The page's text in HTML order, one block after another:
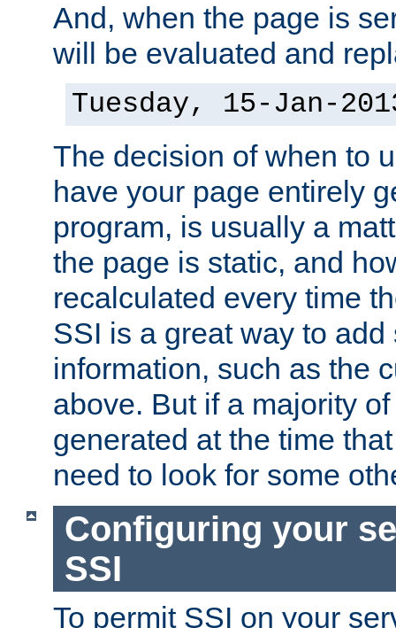
And, when the page is
will be evaluated and
Tuesday, 15-Jan-
The decision of when to
have your page entirely
program, is usually a
the page is static, and
recalculated every time
SSI is a great way to
information, such as the
above. But if a majority
generated at the time
need to look for some
Configuring your
SSI
To permit SSI on your